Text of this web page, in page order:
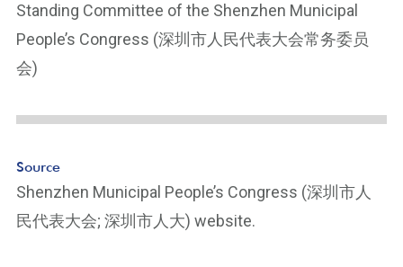
Standing Committee of the Shenzhen Municipal
People’s Congress (深圳市人民代表大会常务委员
会)
Source
Shenzhen Municipal People’s Congress (深圳市人
民代表大会; 深圳市人大) website.